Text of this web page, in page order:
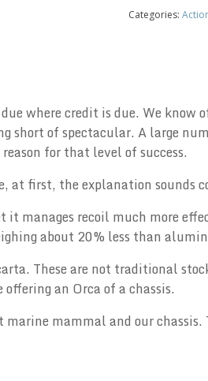
Categories:
where credit is due. We
short of spectacular. A large
for that level of success.
at first, the explanation sounds
recoil much more
about 20% less than
These are not traditional
an Orca of a chassis.
mammal and our chassis.